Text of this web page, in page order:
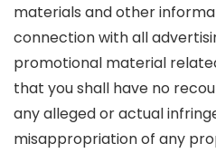
materials and other
connection with all
promotional material
that you shall have no
any alleged or actual
misappropriation of any